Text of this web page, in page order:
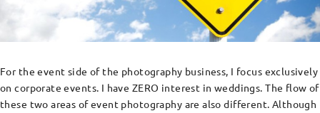
For the event side of the photography business, I focus exclusively
on corporate events. I have ZERO interest in weddings. The flow of
these two areas of event photography are also different. Although